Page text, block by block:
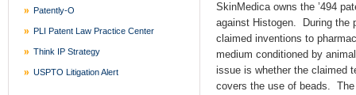
Patently-O
PLI Patent Law Practice Center
Think IP Strategy
USPTO Litigation Alert
SkinMedica owns the ’494
against Histogen. During the
claimed inventions to
medium conditioned by
issue is whether the claimed
covers the use of beads.